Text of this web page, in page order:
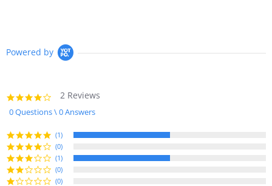
Powered by
4.0
star
rating
2 Reviews
0 Questions \ 0 Answers
(1)
(0)
(1)
(0)
(0)